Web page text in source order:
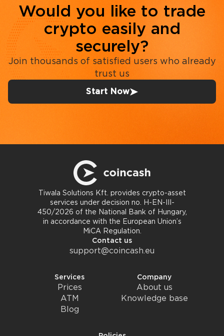
Would you like to trade
crypto easily and
securely?
Join thousands of satisfied users who already
trust us
Start Now
Tiwala Solutions Kft. provides crypto-asset
services under decision no. H-EN-III-
450/2026 of the National Bank of Hungary,
in accordance with the European Union’s
MiCA Regulation.
Contact us
support@coincash.eu
Services
Prices
ATM
Blog
Company
About us
Knowledge base